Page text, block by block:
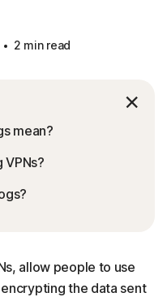
2 min read
mean?
VPNs?
allow people to use
the data sent